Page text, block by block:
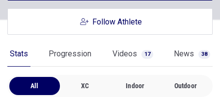
Follow Athlete
Stats Progression Videos 17 News 38
All XC Indoor Outdoor